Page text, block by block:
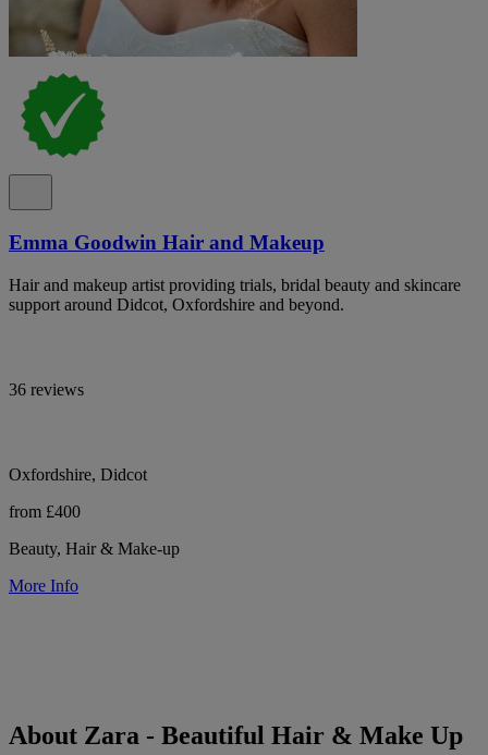
Emma Goodwin Hair and Makeup
Hair and makeup artist providing trials, bridal beauty and skincare
support around Didcot, Oxfordshire and beyond.
36 reviews
Oxfordshire, Didcot
from £400
Beauty, Hair & Make-up
More Info
About Zara - Beautiful Hair & Make Up